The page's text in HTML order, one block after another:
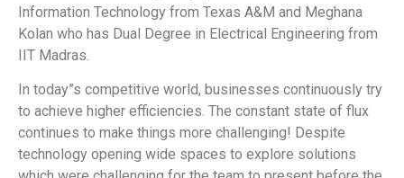
Information Technology from Texas A&M and Meghana
Kolan who has Dual Degree in Electrical Engineering from
IIT Madras.
In today”s competitive world, businesses continuously try
to achieve higher efficiencies. The constant state of flux
continues to make things more challenging! Despite
technology opening wide spaces to explore solutions